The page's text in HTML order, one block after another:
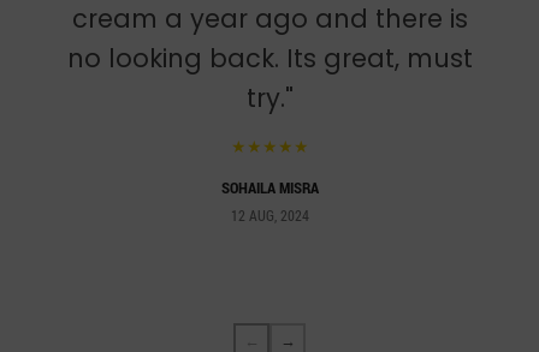
cream a year ago and there is
no looking back. Its great, must
try."
★★★★★
SOHAILA MISRA
12 AUG, 2024
← →